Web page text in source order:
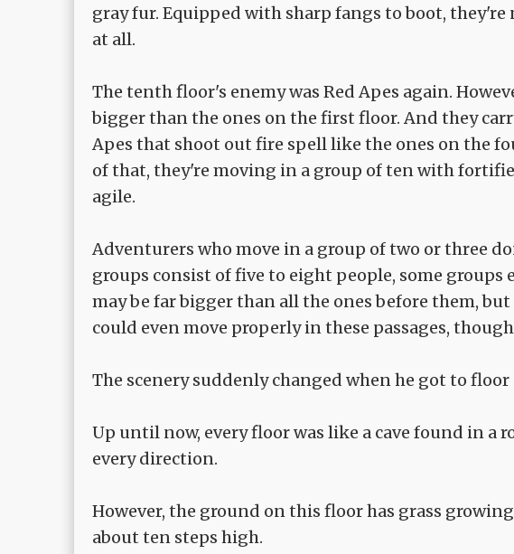
gray fur. Equipped with sharp fangs to boot,
at all.
The tenth floor's enemy was Red Apes again.
bigger than the ones on the first floor. And they
Apes that shoot out fire spell like the ones on the
of that, they're moving in a group of ten with
agile.
Adventurers who move in a group of two or three
groups consist of five to eight people, some groups
may be far bigger than all the ones before them,
could even move properly in these passages,
The scenery suddenly changed when he got to floor
Up until now, every floor was like a cave found in
every direction.
However, the ground on this floor has grass
about ten steps high.